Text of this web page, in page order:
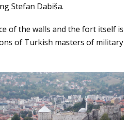
Stefan Dabiša.
of the walls and the fort itself is
of Turkish masters of military